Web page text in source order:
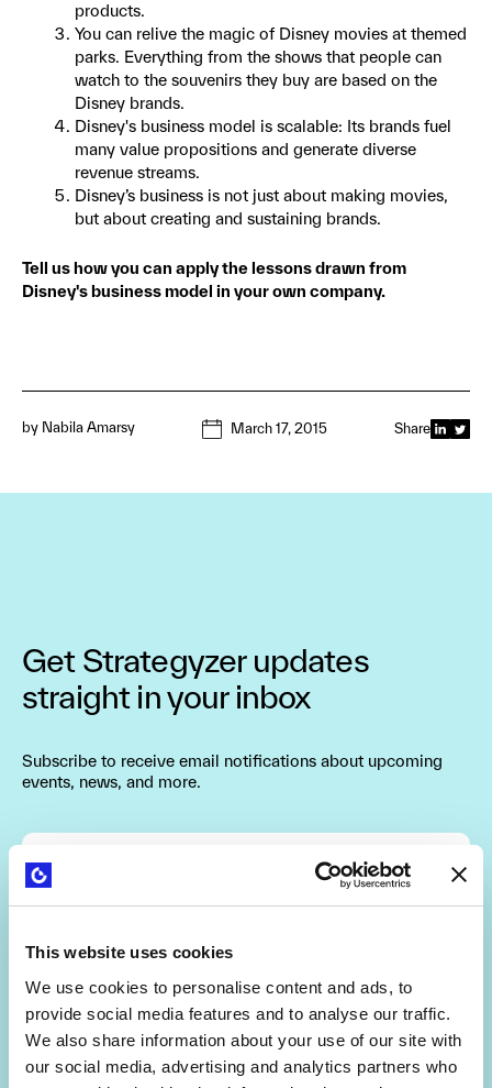
This website uses cookies
We use cookies to personalise content and ads, to
provide social media features and to analyse our traffic.
We also share information about your use of our site with
our social media, advertising and analytics partners who
products.
You can relive the magic of Disney movies at themed
parks. Everything from the shows that people can
watch to the souvenirs they buy are based on the
Disney brands.
Disney's business model is scalable: Its brands fuel
many value propositions and generate diverse
revenue streams.
Disney’s business is not just about making movies,
but about creating and sustaining brands.
Tell us how you can apply the lessons drawn from
Disney's business model in your own company.
by Nabila Amarsy March 17, 2015 Share
Get Strategyzer updates
straight in your inbox
Subscribe to receive email notifications about upcoming
events, news, and more.
consultation? (limited slots)
By signing up, you agree to theTerms and Conditions
Privacy Policy.